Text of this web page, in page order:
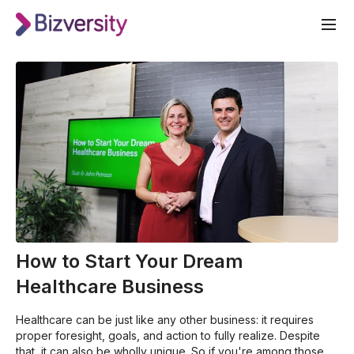
How to Start Your Dream
Healthcare Business
Healthcare can be just like any other business: it requires
proper foresight, goals, and action to fully realize. Despite
that, it can also be wholly unique. So if you're among those